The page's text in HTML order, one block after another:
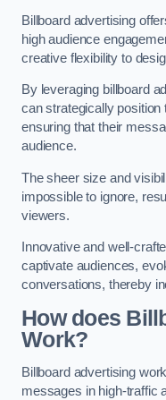
Billboard advertising
high audience
creative flexibility to
By leveraging billboard
can strategically
ensuring that their
audience.
The sheer size and
impossible to ignore,
viewers.
Innovative and well-
captivate audiences,
conversations, thereby
How does
Work?
Billboard advertising
messages in high-traffic